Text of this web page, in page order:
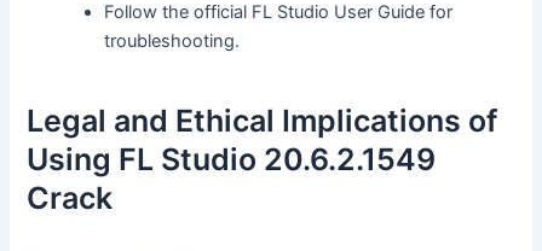
Follow the official FL Studio User Guide for
troubleshooting.
Legal and Ethical Implications of
Using FL Studio 20.6.2.1549
Crack